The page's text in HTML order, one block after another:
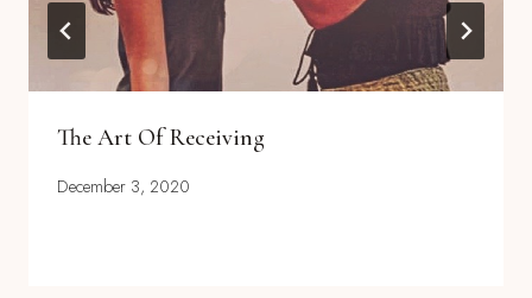
The Art Of Receiving
December 3, 2020